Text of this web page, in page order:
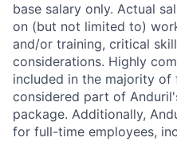
base salary only. Actual
on (but not limited to)
and/or training, critical
considerations. Highly
included in the majority
considered part of
package. Additionally,
for full-time employees,